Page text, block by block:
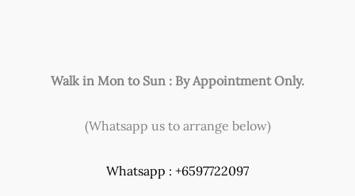
Walk in Mon to Sun : By Appointment Only.
(Whatsapp us to arrange below)
Whatsapp : +6597722097